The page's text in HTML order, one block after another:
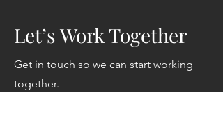
Let’s Work Together
Get in touch so we can start working
together.